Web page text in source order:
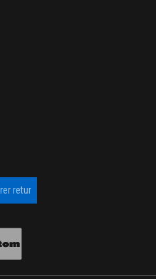
retur